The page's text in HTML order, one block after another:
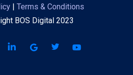
| Terms & Conditions
BOS Digital 2023